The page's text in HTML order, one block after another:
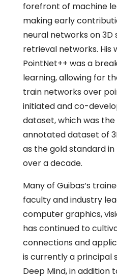
forefront of machine
making early
neural networks on 3D
retrieval networks. His
PointNet++ was a
learning, allowing for
train networks over
initiated and co-
dataset, which was
annotated dataset of
as the gold standard
over a decade.
Many of Guibas’s
faculty and industry
computer graphics,
has continued to
connections and
is currently a principal
Deep Mind, in addition